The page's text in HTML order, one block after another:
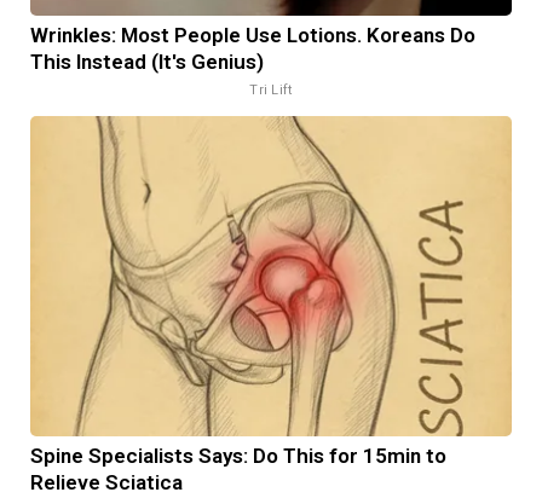
Wrinkles: Most People Use Lotions. Koreans Do
This Instead (It's Genius)
Tri Lift
Spine Specialists Says: Do This for 15min to
Relieve Sciatica